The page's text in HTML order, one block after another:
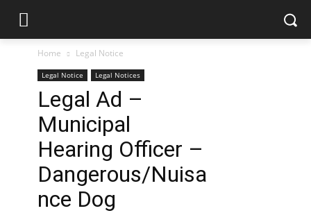
Home Legal Notice
Legal Notice Legal Notices
Legal Ad –
Municipal
Hearing Officer –
Dangerous/Nuisa
nce Dog